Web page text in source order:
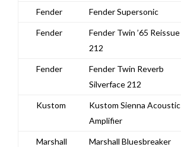
Fender Fender Supersonic
Fender
Fender Twin ’65 Reissue
212
Fender
Fender Twin Reverb
Silverface 212
Kustom
Kustom Sienna Acoustic
Amplifier
Marshall Marshall Bluesbreaker